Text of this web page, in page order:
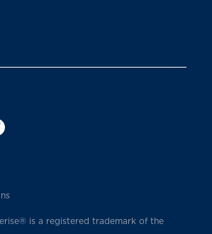
is a registered trademark of the